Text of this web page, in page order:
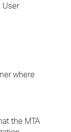
User
where
the MTA